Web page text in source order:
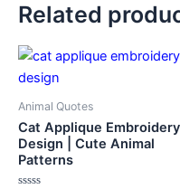
Related
Animal Quotes
Cat Applique Embroidery
Design | Cute Animal
Patterns